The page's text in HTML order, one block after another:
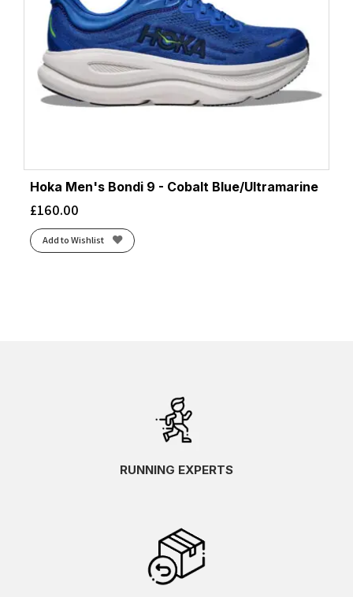
Hoka Men's Bondi 9 - Cobalt Blue/Ultramarine
£160.00
Add to Wishlist
RUNNING EXPERTS